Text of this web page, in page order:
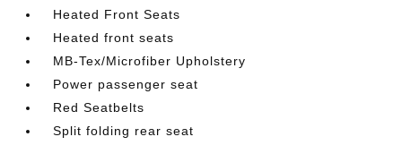
Heated Front Seats
Heated front seats
MB-Tex/Microfiber Upholstery
Power passenger seat
Red Seatbelts
Split folding rear seat